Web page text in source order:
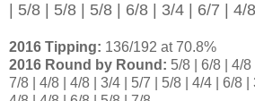
| 5/8 | 5/8 | 5/8 | 6/8 | 3/4 | 6/7 |
2016 Tipping: 136/192 at 70.8%
2016 Round by Round: 5/8 | 6/8 | 4/8
7/8 | 4/8 | 4/8 | 3/4 | 5/7 | 5/8 | 4/4 | 6/8 |